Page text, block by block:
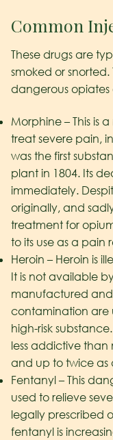
Common
These drugs are
smoked or
dangerous opiates
Morphine – This is
treat severe pain,
was the first
plant in 1804. Its
immediately.
originally, and
treatment for
to its use as a pain
Heroin – Heroin is
It is not available
manufactured and
contamination are
high-risk
less addictive than
and up to twice as
Fentanyl – This
used to relieve
legally prescribed
fentanyl is